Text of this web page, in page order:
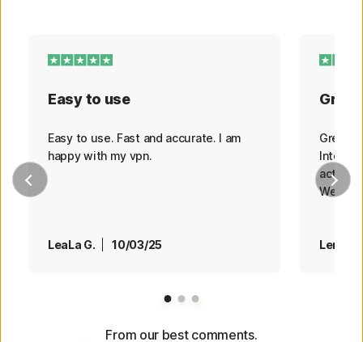
Easy to use
Easy to use. Fast and accurate. I am
happy with my vpn.
LeaLa G. 10/03/25
Great
actions
Web
Len
Page 1 Page 2 Page 3
From our best comments.